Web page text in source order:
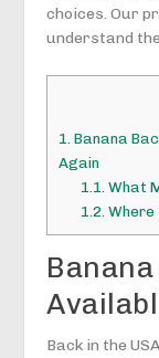
choices. Our
understand
1.Banana
Again
1.1.What
1.2.Where
Back in the